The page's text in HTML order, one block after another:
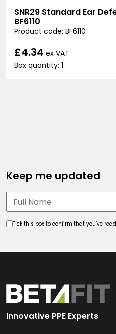
SNR29 Standard Ear
BF6110
Product code: BF6110
£4.34 ex VAT
Box quantity: 1
Keep me updated
Tick this box to confirm that you’ve
Innovative PPE Experts